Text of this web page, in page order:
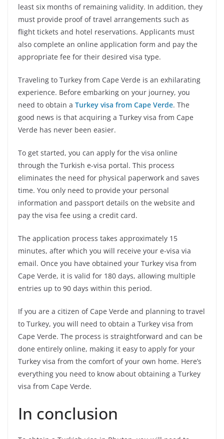
least six months of remaining validity. In addition, they
must provide proof of travel arrangements such as
flight tickets and hotel reservations. Applicants must
also complete an online application form and pay the
appropriate fee for their desired visa type.
Traveling to Turkey from Cape Verde is an exhilarating
experience. Before embarking on your journey, you
need to obtain a Turkey visa from Cape Verde. The
good news is that acquiring a Turkey visa from Cape
Verde has never been easier.
To get started, you can apply for the visa online
through the Turkish e-visa portal. This process
eliminates the need for physical paperwork and saves
time. You only need to provide your personal
information and passport details on the website and
pay the visa fee using a credit card.
The application process takes approximately 15
minutes, after which you will receive your e-visa via
email. Once you have obtained your Turkey visa from
Cape Verde, it is valid for 180 days, allowing multiple
entries up to 90 days within this period.
If you are a citizen of Cape Verde and planning to travel
to Turkey, you will need to obtain a Turkey visa from
Cape Verde. The process is straightforward and can be
done entirely online, making it easy to apply for your
Turkey visa from the comfort of your own home. Here’s
everything you need to know about obtaining a Turkey
visa from Cape Verde.
In conclusion